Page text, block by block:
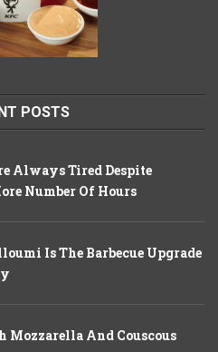
POSTS
Always Tired Despite
Number Of Hours
Is The Barbecue Upgrade
Mozzarella And Couscous